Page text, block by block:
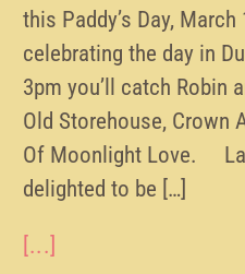
this Paddy’s Day,
celebrating the day in
3pm you’ll catch Robin
Old Storehouse, Crown
Of Moonlight Love.
delighted to be […]
[...]